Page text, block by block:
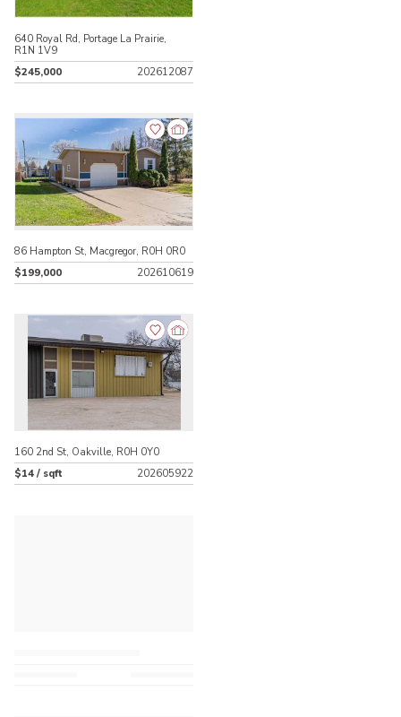
640 Royal Rd, Portage La Prairie,
R1N 1V9
$245,000
202612087
86 Hampton St, Macgregor, R0H 0R0
$199,000
202610619
160 2nd St, Oakville, R0H 0Y0
$14 / sqft
202605922